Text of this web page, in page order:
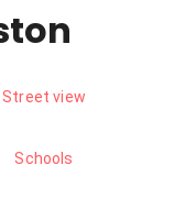
Street view
Schools